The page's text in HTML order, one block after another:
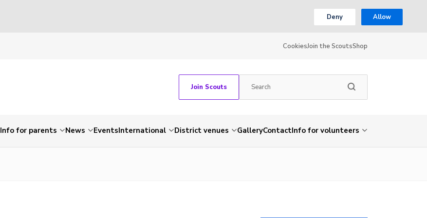
Deny Allow
CookiesJoin the ScoutsShop
Join Scouts
Info for parents News EventsInternational District venues GalleryContactInfo for volunteers